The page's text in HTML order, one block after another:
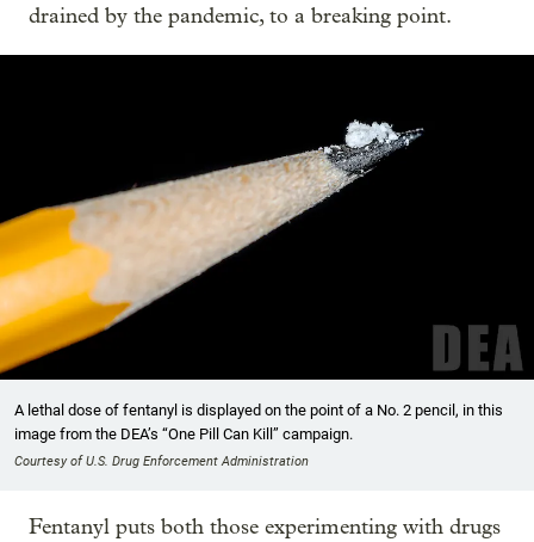
drained by the pandemic, to a breaking point.
A lethal dose of fentanyl is displayed on the point of a No. 2 pencil, in this
image from the DEA’s “One Pill Can Kill” campaign.
Courtesy of U.S. Drug Enforcement Administration
Fentanyl puts both those experimenting with drugs